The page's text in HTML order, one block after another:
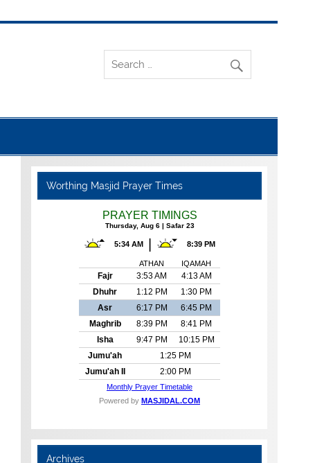
Worthing Masjid Prayer Times
Archives